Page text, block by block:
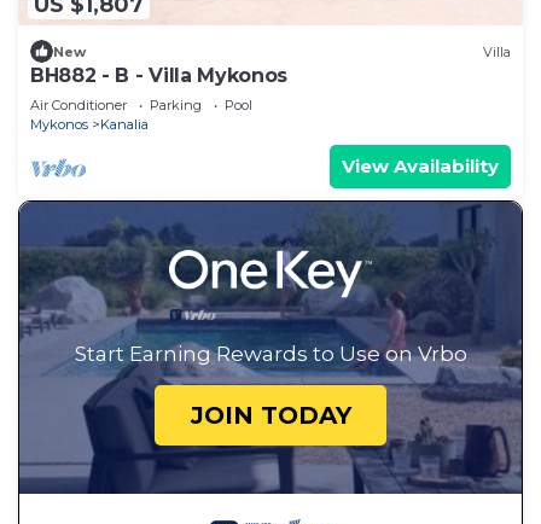
New Villa
BH882 - B - Villa Mykonos
Air Conditioner Parking
Pool
Mykonos
Kanalia
View Availability
Start Earning Rewards to Use on Vrbo
JOIN TODAY